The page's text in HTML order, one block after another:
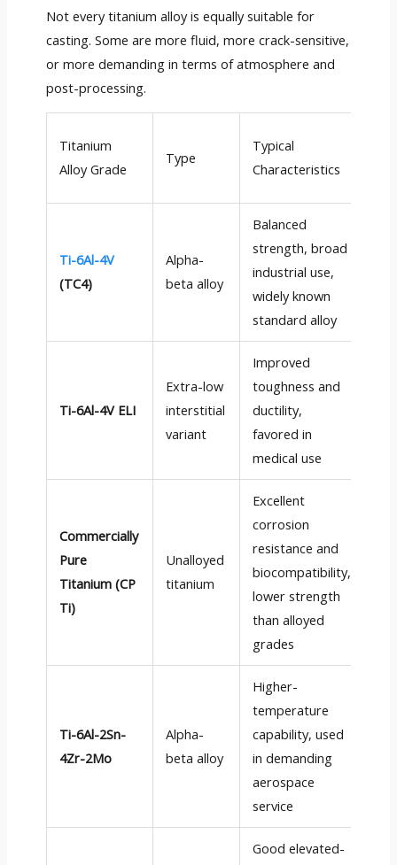
Not every titanium alloy is equally suitable for
casting. Some are more fluid, more crack-sensitive,
or more demanding in terms of atmosphere and
post-processing.
Titanium
Alloy Grade
Type
Typical
Characteristics
Ti-6Al-4V
(TC4)
Alpha-
beta alloy
Balanced
strength, broad
industrial use,
widely known
standard alloy
Ti-6Al-4V ELI
Extra-low
interstitial
variant
Improved
toughness and
ductility,
favored in
medical use
Commercially
Pure
Titanium (CP
Ti)
Unalloyed
titanium
Excellent
corrosion
resistance and
biocompatibility,
lower strength
than alloyed
grades
Ti-6Al-2Sn-
4Zr-2Mo
Alpha-
beta alloy
Higher-
temperature
capability, used
in demanding
aerospace
service
Good elevated-